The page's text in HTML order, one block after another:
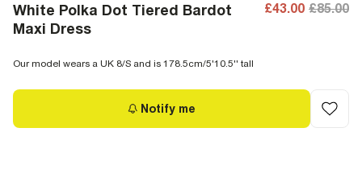
White Polka Dot Tiered Bardot
Maxi Dress
£43.00 £85.00
Our model wears a UK 8/S and is 178.5cm/5'10.5'' tall
Notify me